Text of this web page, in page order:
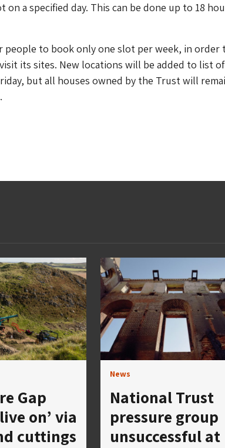
on a specified day. This can be done up to 18
people to book only one slot per week, in order
its sites. New locations will be added to list
but all houses owned by the Trust will
Gap
on’ via
cuttings
News
National Trust
pressure group
unsuccessful at